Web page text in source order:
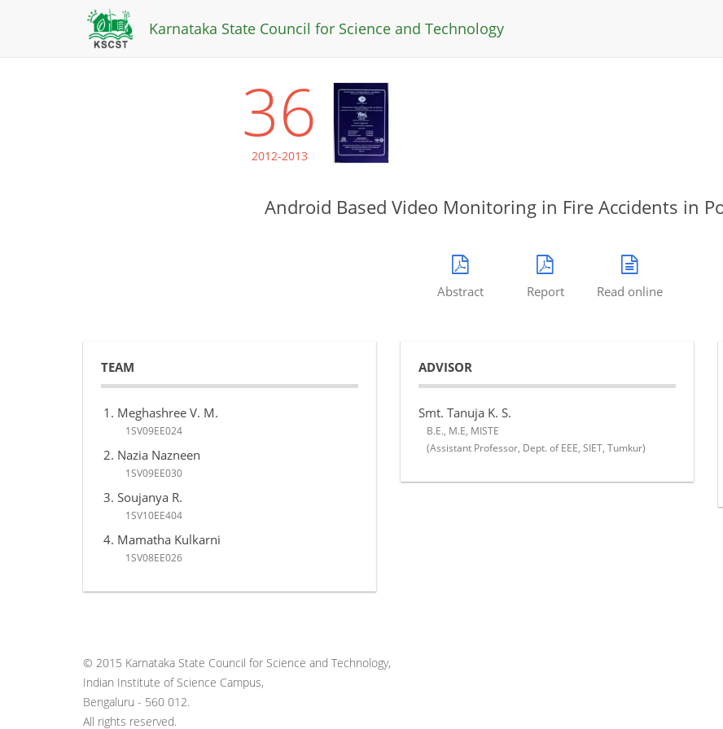
Karnataka State Council for Science and Technology
36
2012-2013
Android Based Video Monitoring in Fire Accidents in
Abstract Report Read online
TEAM
Meghashree V. M.
1SV09EE024
Nazia Nazneen
1SV09EE030
Soujanya R.
1SV10EE404
Mamatha Kulkarni
1SV08EE026
ADVISOR
Smt. Tanuja K. S.
B.E., M.E, MISTE
(Assistant Professor, Dept. of EEE, SIET, Tumkur)
© 2015 Karnataka State Council for Science and Technology,
Indian Institute of Science Campus,
Bengaluru - 560 012.
All rights reserved.